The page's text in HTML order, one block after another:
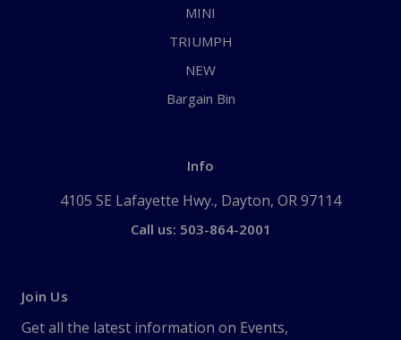
MINI
TRIUMPH
NEW
Bargain Bin
Info
4105 SE Lafayette Hwy., Dayton, OR 97114
Call us: 503-864-2001
Join Us
Get all the latest information on Events,